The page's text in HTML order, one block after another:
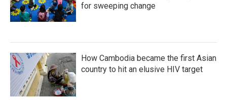
for sweeping change
How Cambodia became the first Asian
country to hit an elusive HIV target